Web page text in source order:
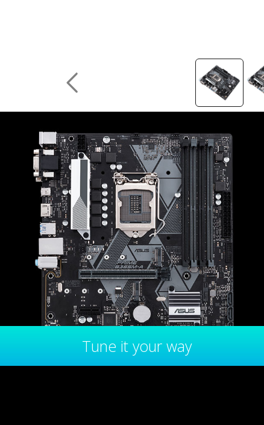
Tune it your way